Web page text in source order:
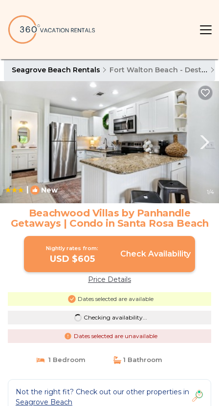
Seagrove Beach Rentals Fort Walton Beach - Destin
| New 1/4
Beachwood Villas by Panhandle
Getaways | Condo in Santa Rosa Beach
Nightly rates from:
USD $605 Check Availability
Price Details
Dates selected are available
Checking availability...
Dates selected are unavailable
1 Bedroom 1 Bathroom
Not the right fit? Check out our other properties in
Seagrove Beach